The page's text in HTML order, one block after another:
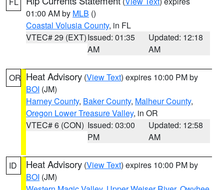
01:00 AM by MLB ()
Coastal Volusia County, in FL
VTEC# 29 (EXT)Issued: 01:35
AM
Updated: 12:18
AM
OR Heat Advisory (View Text) expires 10:00 PM by
BOI (JM)
Harney County, Baker County, Malheur County,
Oregon Lower Treasure Valley, in OR
VTEC# 6 (CON) Issued: 03:00
PM
Updated: 12:58
AM
ID Heat Advisory (View Text) expires 10:00 PM by
BOI (JM)